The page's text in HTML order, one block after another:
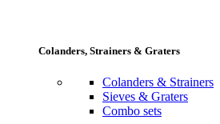
Colanders, Strainers & Graters
Colanders & Strainers
Sieves & Graters
Combo sets